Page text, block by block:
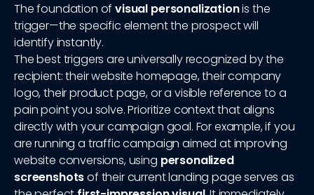
The foundation ofvisual personalizationis the
trigger—the specific element the prospect will
identify instantly.
The best triggers are universally recognized by the
recipient: their website homepage, their company
logo, their product page, or a visible reference to a
pain point you solve. Prioritize context that aligns
directly with your campaign goal. For example, if you
are running a traffic campaign aimed at improving
website conversions, using personalized
screenshotsof their current landing page serves as